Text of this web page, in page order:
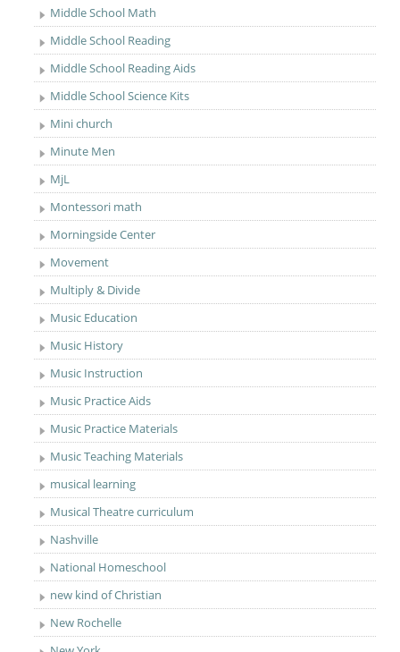
Middle School Math
Middle School Reading
Middle School Reading Aids
Middle School Science Kits
Mini church
Minute Men
MjL
Montessori math
Morningside Center
Movement
Multiply & Divide
Music Education
Music History
Music Instruction
Music Practice Aids
Music Practice Materials
Music Teaching Materials
musical learning
Musical Theatre curriculum
Nashville
National Homeschool
new kind of Christian
New Rochelle